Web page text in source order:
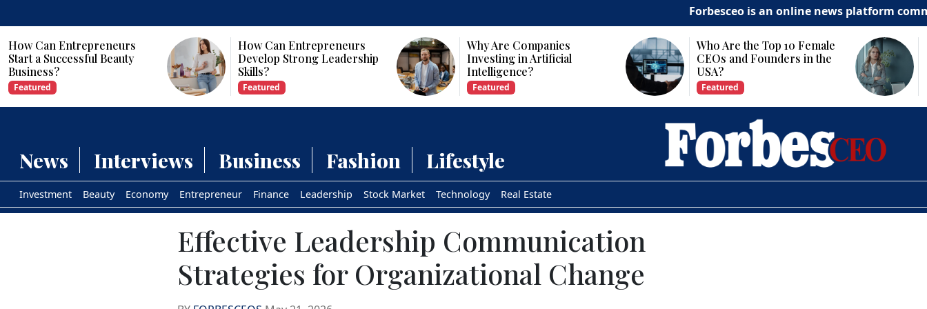
Forbesceo is an online news platform committed
How Can Entrepreneurs
Develop Strong Leadership
Skills?
Featured
Why Are Companies
Investing in Artificial
Intelligence?
Featured
Who Are the Top 10 Female
CEOs and Founders in the
USA?
Featured
Why Is Technology
Important for Business
Growth?
Featured
News Interviews Business Fashion Lifestyle
Investment Beauty Economy Entrepreneur Finance Leadership Stock Market Technology Real Estate
Effective Leadership Communication
Strategies for Organizational Change